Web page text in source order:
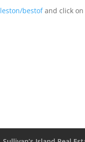
bestofand click on